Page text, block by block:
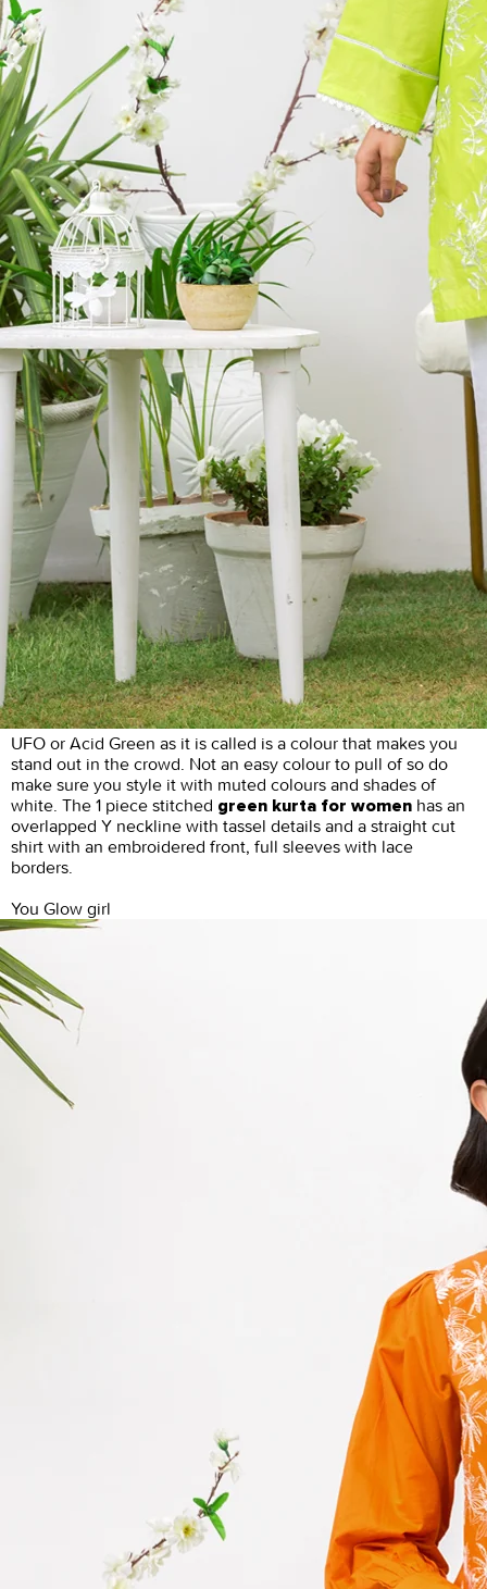
UFO or Acid Green as it is called is a colour that makes you
stand out in the crowd. Not an easy colour to pull of so do
make sure you style it with muted colours and shades of
white. The 1 piece stitched green kurta for women has an
overlapped Y neckline with tassel details and a straight cut
shirt with an embroidered front, full sleeves with lace
borders.
You Glow girl